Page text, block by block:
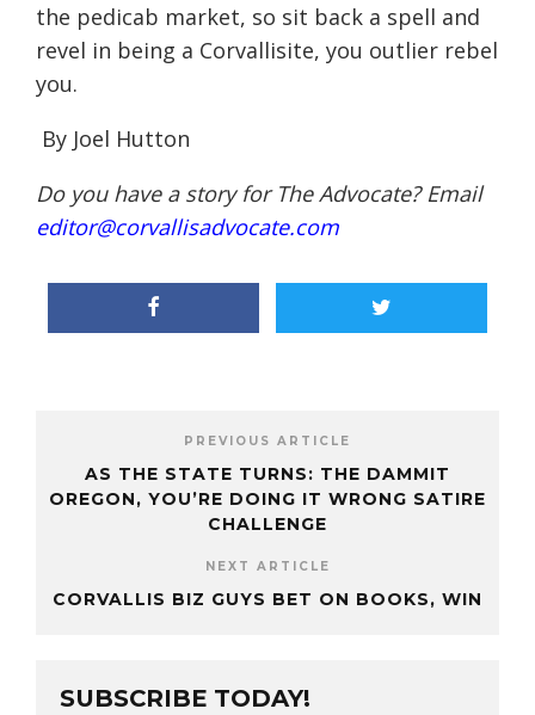
the pedicab market, so sit back a spell and
revel in being a Corvallisite, you outlier rebel
you.
By Joel Hutton
Do you have a story for The Advocate? Email
editor@corvallisadvocate.com
PREVIOUS ARTICLE
AS THE STATE TURNS: THE DAMMIT
OREGON, YOU’RE DOING IT WRONG SATIRE
CHALLENGE
NEXT ARTICLE
CORVALLIS BIZ GUYS BET ON BOOKS, WIN
SUBSCRIBE TODAY!